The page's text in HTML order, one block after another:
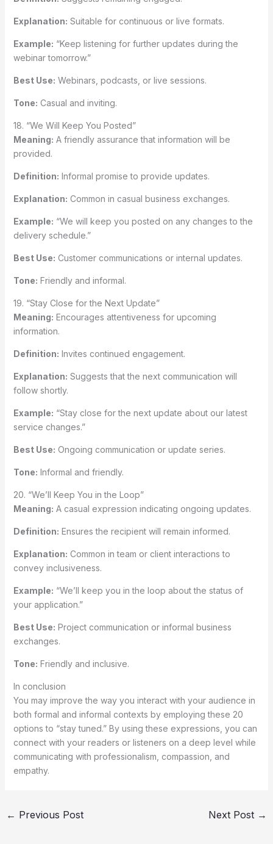
Explanation: Suitable for continuous or live formats.
Example: “Keep listening for further updates during the
webinar tomorrow.”
Best Use: Webinars, podcasts, or live sessions.
Tone: Casual and inviting.
18. “We Will Keep You Posted”
Meaning: A friendly assurance that information will be
provided.
Definition: Informal promise to provide updates.
Explanation: Common in casual business exchanges.
Example: “We will keep you posted on any changes to the
delivery schedule.”
Best Use: Customer communications or internal updates.
Tone: Friendly and informal.
19. “Stay Close for the Next Update”
Meaning: Encourages attentiveness for upcoming
information.
Definition: Invites continued engagement.
Explanation: Suggests that the next communication will
follow shortly.
Example: “Stay close for the next update about our latest
service changes.”
Best Use: Ongoing communication or update series.
Tone: Informal and friendly.
20. “We’ll Keep You in the Loop”
Meaning: A casual expression indicating ongoing updates.
Definition: Ensures the recipient will remain informed.
Explanation: Common in team or client interactions to
convey inclusiveness.
Example: “We’ll keep you in the loop about the status of
your application.”
Best Use: Project communication or informal business
exchanges.
Tone: Friendly and inclusive.
In conclusion
You may improve the way you interact with your audience in
both formal and informal contexts by employing these 20
options to “stay tuned.” By using these expressions, you can
connect with your readers or listeners on a deep level while
communicating with professionalism, compassion, and
empathy.
← Previous Post Next Post →